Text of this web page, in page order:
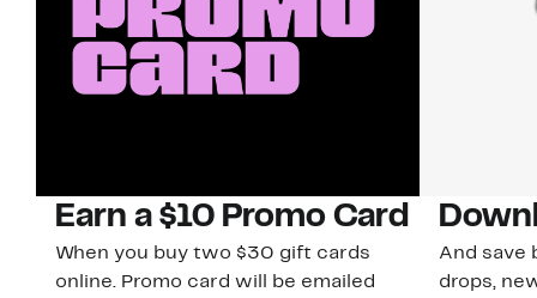
Earn a $10 Promo Card
When you buy two $30 gift cards
online. Promo card will be emailed
And save
drops,